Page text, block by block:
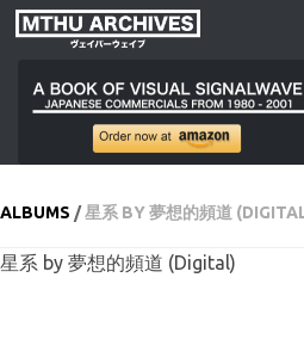
Skip to content
ALBUMS /星系 BY 夢想的頻道
星系 by 夢想的頻道 (Digital)